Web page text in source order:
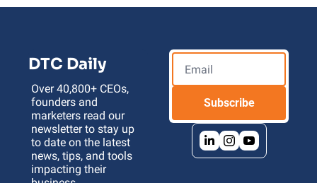
DTC Daily
Over 40,800+ CEOs,
founders and
marketers read our
newsletter to stay up
to date on the latest
news, tips, and tools
impacting their
Subscribe